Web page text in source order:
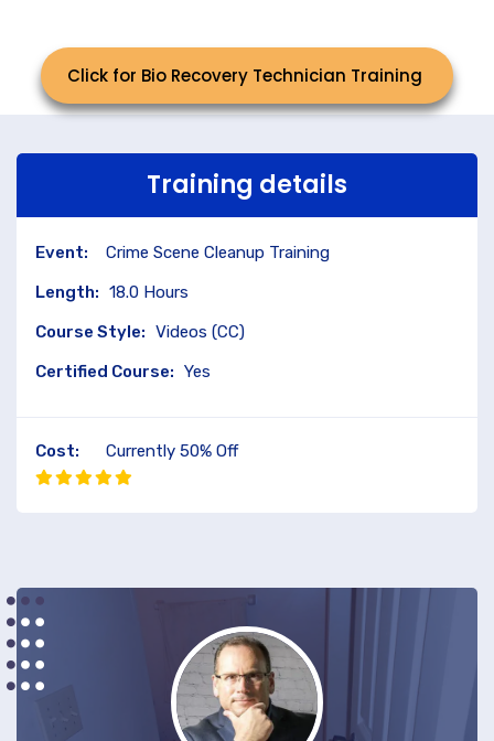
Click for Bio Recovery Technician Training
Training details
Event:
Crime Scene Cleanup Training
Length: 18.0 Hours
Course Style: Videos (CC)
Certified Course: Yes
Cost: Currently 50% Off